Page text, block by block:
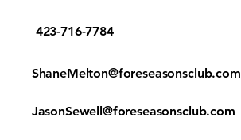
423-716-7784
ShaneMelton@foreseasonsclub.com
JasonSewell@foreseasonsclub.com